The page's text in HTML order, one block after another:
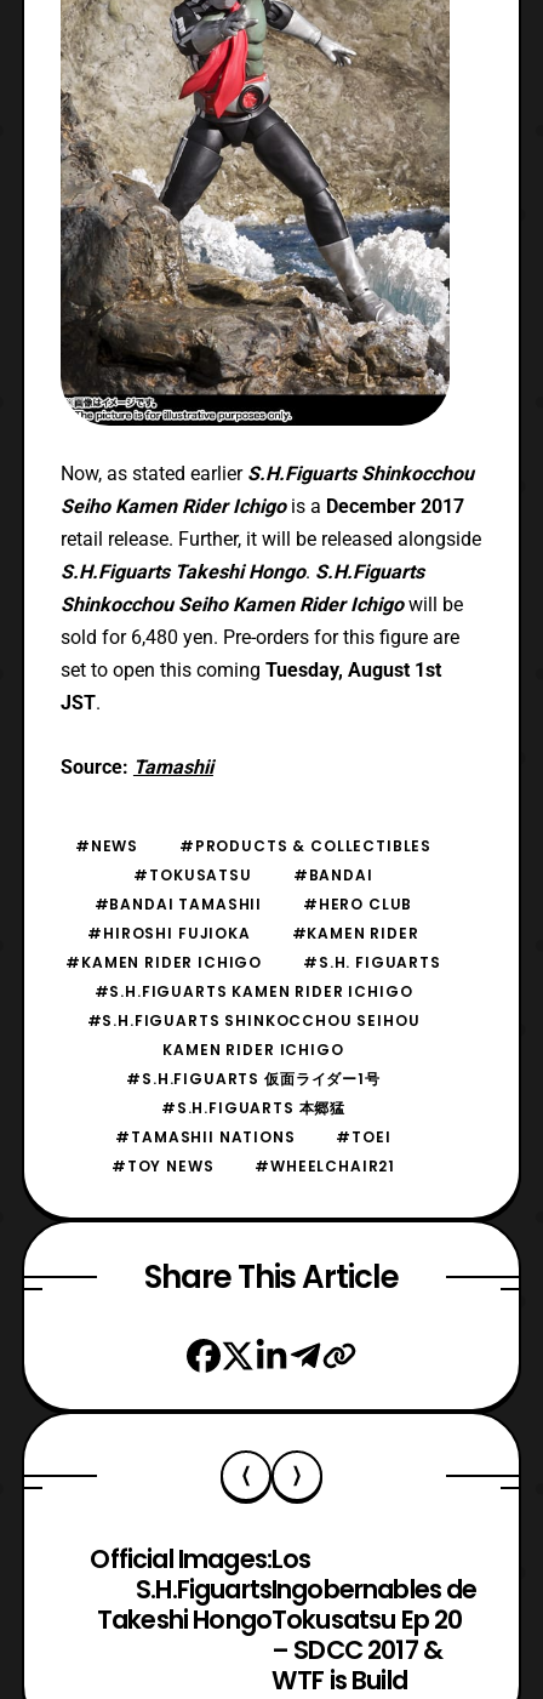
Now, as stated earlier S.H.Figuarts Shinkocchou
Seiho Kamen Rider Ichigois a December 2017
retail release. Further, it will be released alongside
S.H.Figuarts Takeshi Hongo. S.H.Figuarts
Shinkocchou Seiho Kamen Rider Ichigowill be
sold for 6,480 yen. Pre-orders for this figure are
set to open this coming Tuesday, August 1st
JST.
Source: Tamashii
#NEWS
#PRODUCTS & COLLECTIBLES
#TOKUSATSU
#BANDAI
#BANDAI TAMASHII
#HERO CLUB
#HIROSHI FUJIOKA
#KAMEN RIDER
#KAMEN RIDER ICHIGO
#S.H. FIGUARTS
#S.H.FIGUARTS KAMEN RIDER ICHIGO
#S.H.FIGUARTS SHINKOCCHOU SEIHOU
KAMEN RIDER ICHIGO
#S.H.FIGUARTS 仮面ライダー1号
#S.H.FIGUARTS 本郷猛
#TAMASHII NATIONS
#TOEI
#TOY NEWS
#WHEELCHAIR21
Share This Article
Official Images:
S.H.Figuarts
Takeshi Hongo
Los
Ingobernables de
Tokusatsu Ep 20
– SDCC 2017 &
WTF is Build